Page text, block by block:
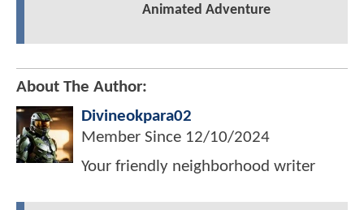
Animated Adventure
About The Author:
Divineokpara02
Member Since 12/10/2024
Your friendly neighborhood writer